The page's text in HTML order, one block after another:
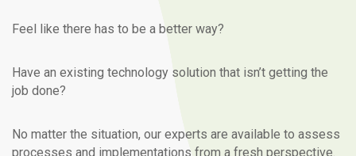
Feel like there has to be a better way?
Have an existing technology solution that isn’t getting the
job done?
No matter the situation, our experts are available to assess
processes and implementations from a fresh perspective.